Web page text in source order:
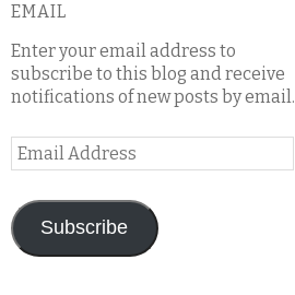
EMAIL
Enter your email address to
subscribe to this blog and receive
notifications of new posts by email.
Email
Address
Subscribe